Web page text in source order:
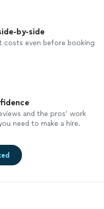
by-side
costs even before booking
and the pros’ work
need to make a hire.